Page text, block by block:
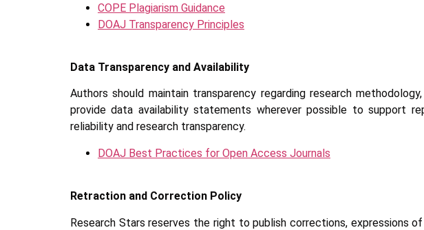
COPE Plagiarism Guidance
DOAJ Transparency Principles
Data Transparency and Availability
Authors should maintain transparency regarding research
provide data availability statements wherever possible to support
reliability and research transparency.
DOAJ Best Practices for Open Access Journals
Retraction and Correction Policy
Research Stars reserves the right to publish corrections, expressions